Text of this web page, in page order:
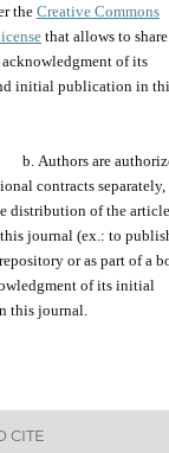
the Creative Commons
that allows to
of its
initial publication in
Authors are a
contracts separately,
distribution of thearticle
journal (ex.: to
or as part ofa
of its initial
this journal.
CITE